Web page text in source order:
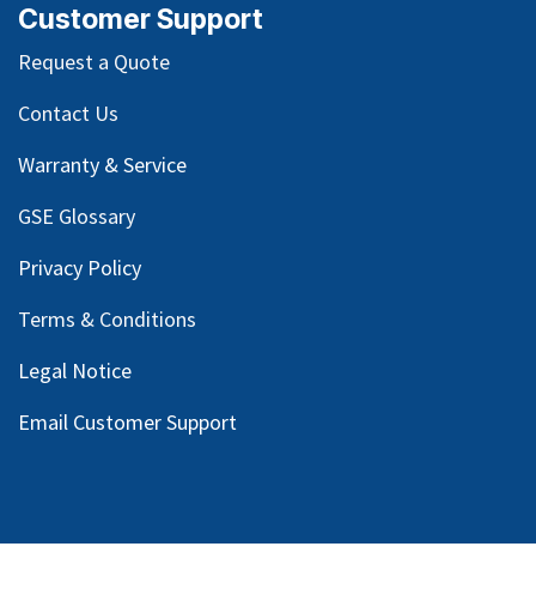
Customer Support
Request a Quote
Contact Us
Warranty & Service
GSE Glossary
Privacy Policy
Terms & Conditions
Legal Notice
Email Customer Support